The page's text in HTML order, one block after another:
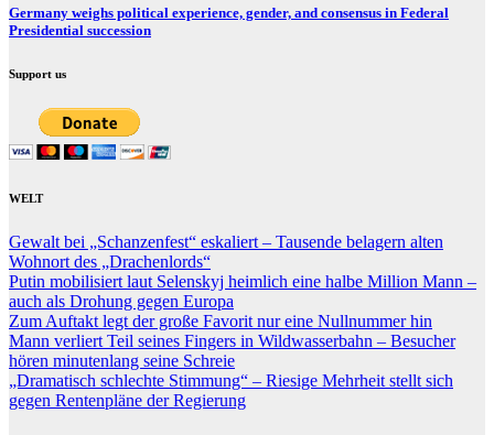
Germany weighs political experience, gender, and consensus in Federal
Presidential succession
Support us
WELT
Gewalt bei „Schanzenfest“ eskaliert – Tausende belagern alten
Wohnort des „Drachenlords“
Putin mobilisiert laut Selenskyj heimlich eine halbe Million Mann –
auch als Drohung gegen Europa
Zum Auftakt legt der große Favorit nur eine Nullnummer hin
Mann verliert Teil seines Fingers in Wildwasserbahn – Besucher
hören minutenlang seine Schreie
„Dramatisch schlechte Stimmung“ – Riesige Mehrheit stellt sich
gegen Rentenpläne der Regierung